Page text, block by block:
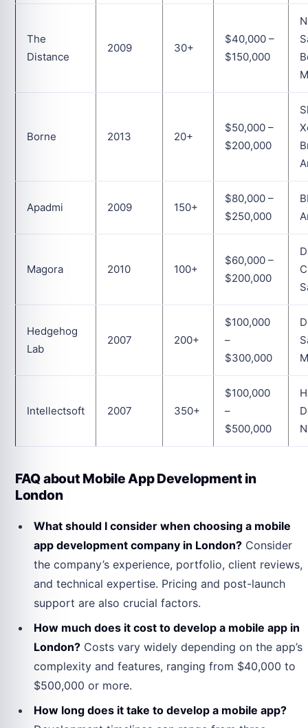
The
Distance
2009 30+
$40,000 –
$150,000
Borne 2013 20+
$50,000 –
$200,000
Apadmi 2009 150+
$80,000 –
$250,000
Magora 2010 100+
$60,000 –
$200,000
Hedgehog
Lab
2007 200+
$100,000
–
$300,000
Intellectsoft 2007 350+
$100,000
–
$500,000
FAQ about Mobile App Development in
London
What should I consider when choosing a mobile
app development company in London? Consider
the company’s experience, portfolio, client reviews,
and technical expertise. Pricing and post-launch
support are also crucial factors.
How much does it cost to develop a mobile app in
London? Costs vary widely depending on the app’s
complexity and features, ranging from $40,000 to
$500,000 or more.
How long does it take to develop a mobile app?